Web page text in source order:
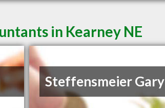
in Kearney NE
Steffensmeier Gary